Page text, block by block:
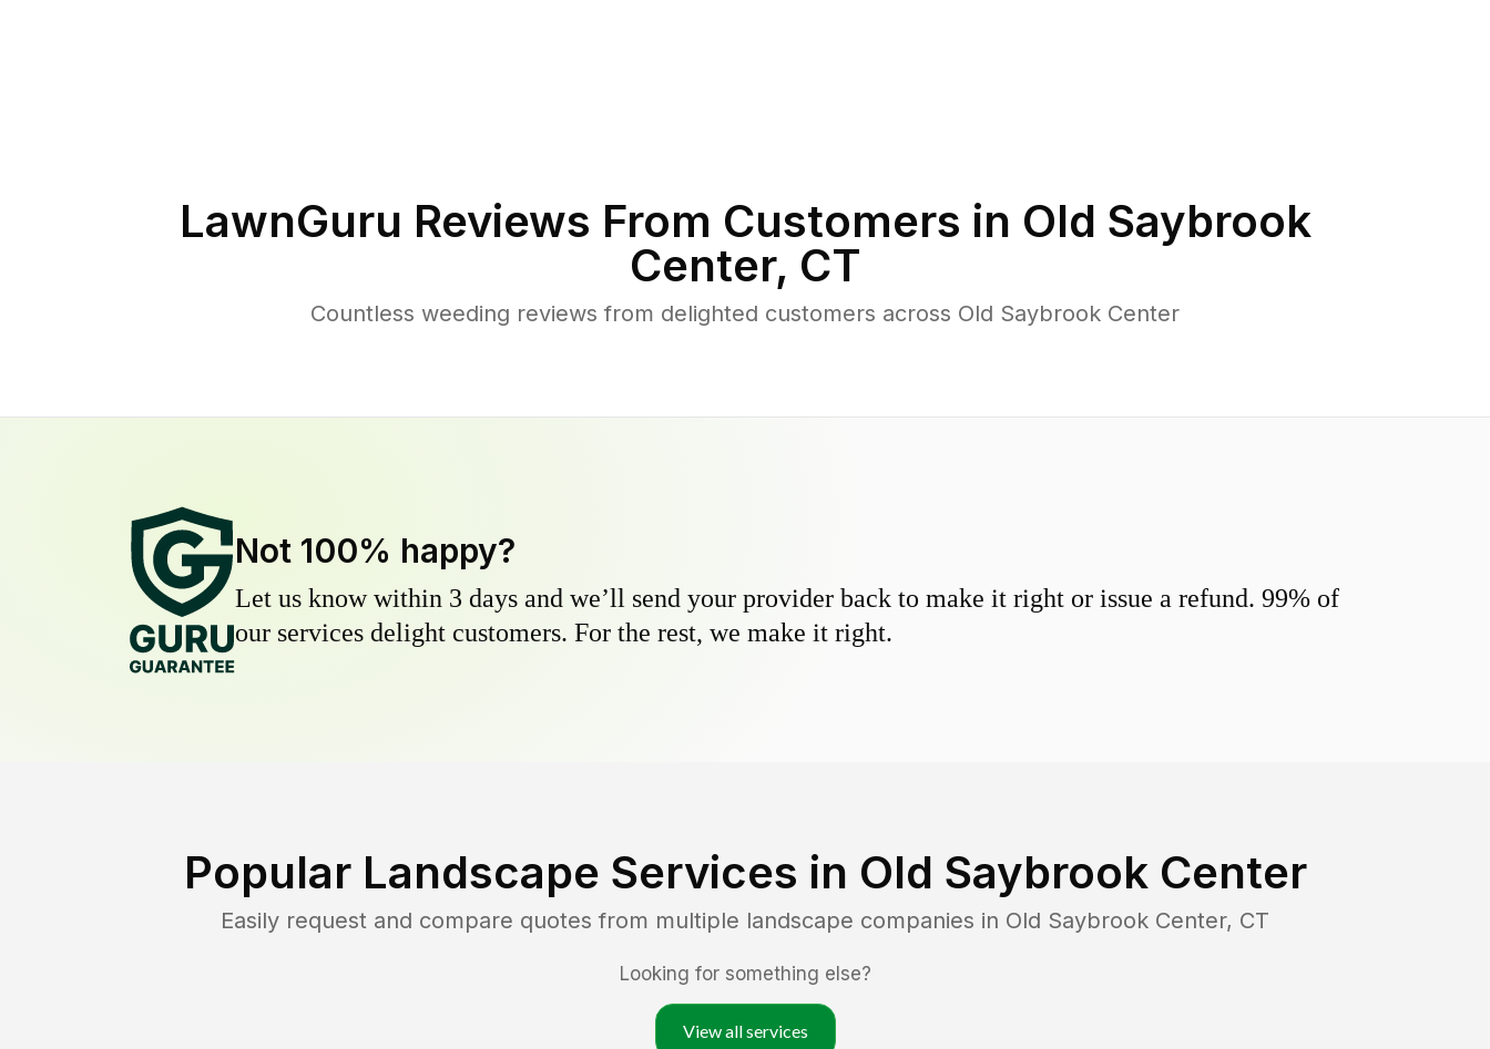
LawnGuru Reviews From Customers in Old Saybrook
Center, CT
Countless weeding reviews from delighted customers across Old Saybrook Center
Not 100% happy?
Let us know within 3 days and we’ll send your provider back to make it right or issue a refund. 99% of
our services delight customers. For the rest, we make it right.
Popular Landscape Services in Old Saybrook Center
Easily request and compare quotes from multiple landscape companies in Old Saybrook Center, CT
Looking for something else?
View all services